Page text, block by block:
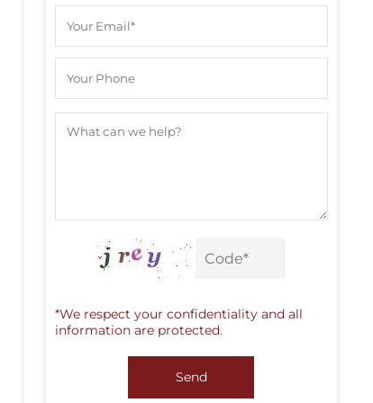
*We respect your confidentiality and all
information are protected.
Send